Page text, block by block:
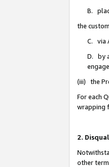
B.
the
C. via
D. by
(iii) the
For each
wrapping
2.
other